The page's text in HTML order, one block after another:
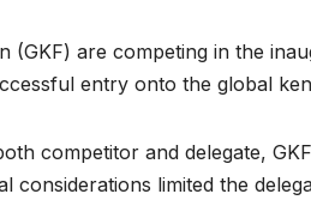
(GKF) are competing in the
entry onto the global
competitor and delegate,
considerations limited the